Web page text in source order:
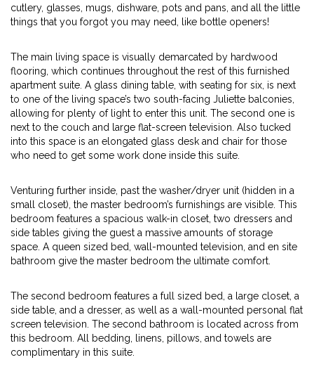
cutlery, glasses, mugs, dishware, pots and pans, and all the little
things that you forgot you may need, like bottle openers!
The main living space is visually demarcated by hardwood
flooring, which continues throughout the rest of this furnished
apartment suite. A glass dining table, with seating for six, is next
to one of the living space’s two south-facing Juliette balconies,
allowing for plenty of light to enter this unit. The second one is
next to the couch and large flat-screen television. Also tucked
into this space is an elongated glass desk and chair for those
who need to get some work done inside this suite.
Venturing further inside, past the washer/dryer unit (hidden in a
small closet), the master bedroom’s furnishings are visible. This
bedroom features a spacious walk-in closet, two dressers and
side tables giving the guest a massive amounts of storage
space. A queen sized bed, wall-mounted television, and en site
bathroom give the master bedroom the ultimate comfort.
The second bedroom features a full sized bed, a large closet, a
side table, and a dresser, as well as a wall-mounted personal flat
screen television. The second bathroom is located across from
this bedroom. All bedding, linens, pillows, and towels are
complimentary in this suite.